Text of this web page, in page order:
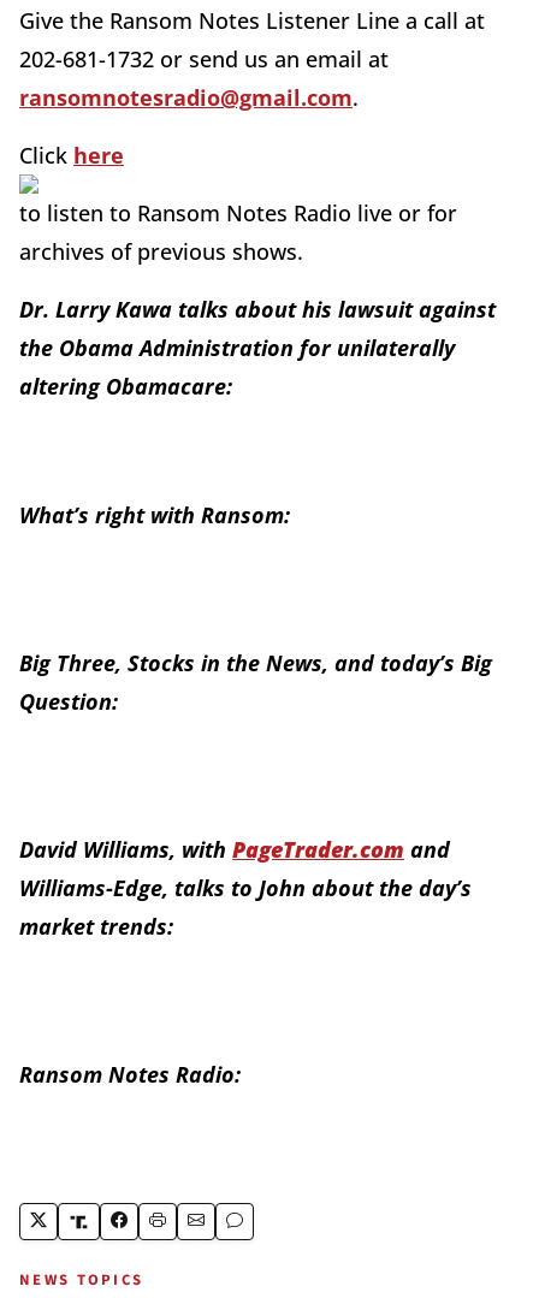
Give the Ransom Notes Listener Line a call at
202-681-1732 or send us an email at
ransomnotesradio@gmail.com.
Click here
to listen to Ransom Notes Radio live or for
archives of previous shows.
Dr. Larry Kawa talks about his lawsuit against
the Obama Administration for unilaterally
altering Obamacare:
What’s right with Ransom:
Big Three, Stocks in the News, and today’s Big
Question:
David Williams, with PageTrader.com and
Williams-Edge, talks to John about the day’s
market trends:
Ransom Notes Radio:
NEWS TOPICS